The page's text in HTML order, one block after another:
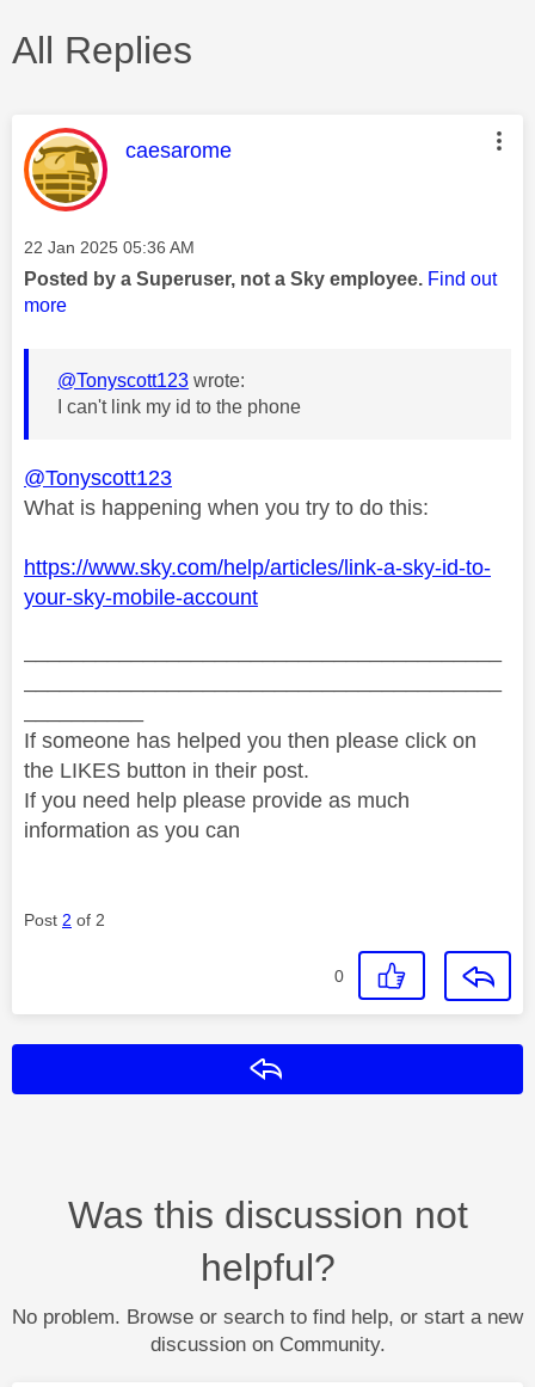
All Replies
This message was authored by:
caesarome
Message posted on
‎22 Jan 2025 05:36 AM
Posted by a Superuser, not a Sky employee. Find out
more
@Tonyscott123 wrote:
I can't link my id to the phone
@Tonyscott123
What is happening when you try to do this:
https://www.sky.com/help/articles/link-a-sky-id-to-
your-sky-mobile-account
If someone has helped you then please click on
the LIKES button in their post.
If you need help please provide as much
information as you can
Post 2 of 2
0
Was this discussion not
helpful?
No problem. Browse or search to find help, or start a new
discussion on Community.